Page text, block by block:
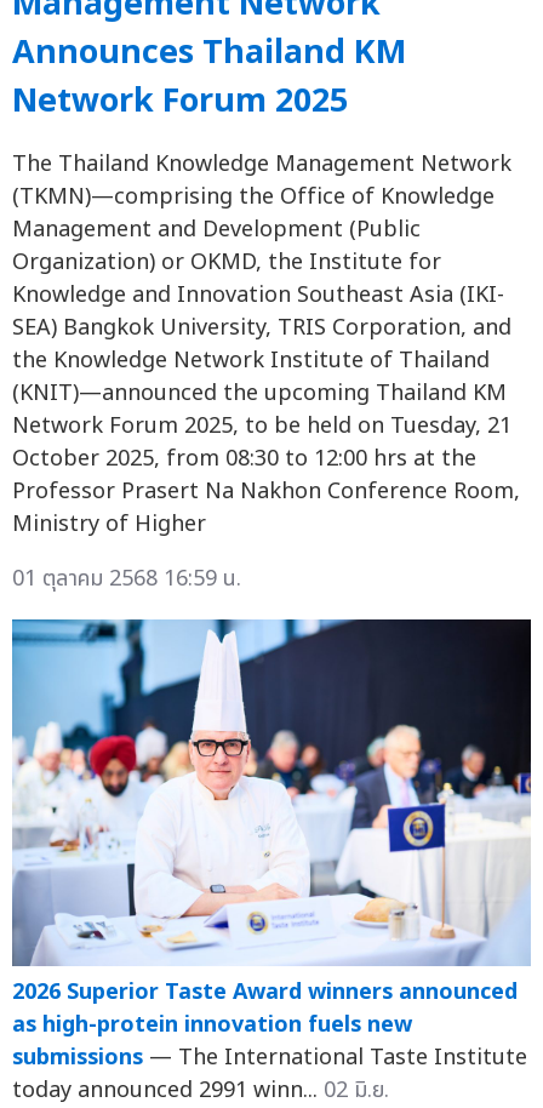
Announces Thailand KM
Network Forum 2025
The Thailand Knowledge Management Network
(TKMN)—comprising the Office of Knowledge
Management and Development (Public
Organization) or OKMD, the Institute for
Knowledge and Innovation Southeast Asia (IKI-
SEA) Bangkok University, TRIS Corporation, and
the Knowledge Network Institute of Thailand
(KNIT)—announced the upcoming Thailand KM
Network Forum 2025, to be held on Tuesday, 21
October 2025, from 08:30 to 12:00 hrs at the
Professor Prasert Na Nakhon Conference Room,
Ministry of Higher
01 ตุลาคม 2568 16:59 น.
2026 Superior Taste Award winners announced
as high-protein innovation fuels new
submissions — The International Taste Institute
today announced 2991 winn... 02 มิ.ย.